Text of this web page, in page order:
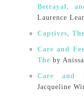
Betrayal,
Laurence
Captives, The
Care and
The by
Care and
Jacqueline